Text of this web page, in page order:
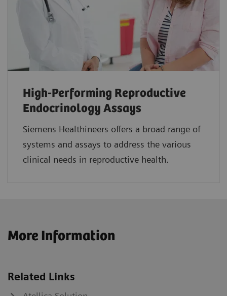
High-Performing Reproductive
Endocrinology Assays
Siemens Healthineers offers a broad range of
systems and assays to address the various
clinical needs in reproductive health.
More Information
Related Links